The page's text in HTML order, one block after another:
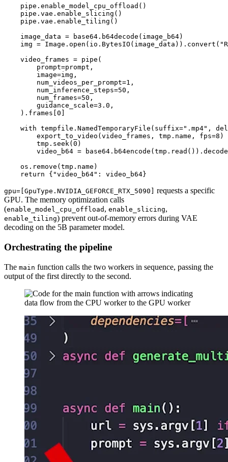
    pipe.enable_model_cpu_offload()
    pipe.vae.enable_slicing()
    pipe.vae.enable_tiling()
    image_data = base64.b64decode(image_b64)
img =
    video_frames = pipe(
        prompt=prompt,
        image=img,
        num_videos_per_prompt=1,
        num_inference_steps=50,
        num_frames=50,
        guidance_scale=3.0,
    ).frames[0]
with tempfile.NamedTemporaryFile(suffix=".mp4",
        export_to_video(video_frames, tmp.name, fps=8)
        tmp.seek(0)
video_b64 =
    os.remove(tmp.name)
gpu=[GpuType.NVIDIA_GEFORCE_RTX_5090]
requests a specific
GPU. The memory optimization calls
(enable_model_cpu_offload , enable_slicing,
enable_tiling) prevent out-of-memory errors during VAE
decoding on the 5B parameter model.
Orchestrating the pipeline
The main function calls the two workers in sequence, passing the
output of the first directly to the second.